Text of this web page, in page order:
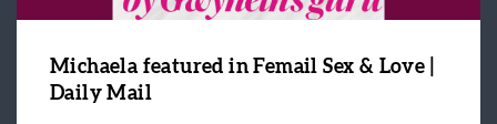
Michaela featured in Femail Sex & Love |
Daily Mail